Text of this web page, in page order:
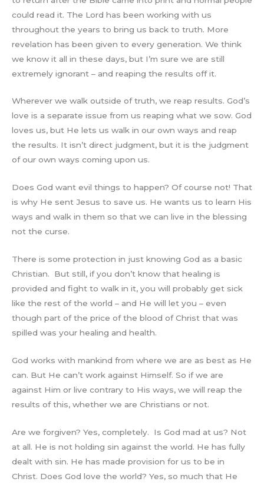
could read it. The Lord has been working with us
throughout the years to bring us back to truth. More
revelation has been given to every generation. We think
we know it all in these days, but I’m sure we are still
extremely ignorant – and reaping the results off it.
Wherever we walk outside of truth, we reap results. God’s
love is a separate issue from us reaping what we sow. God
loves us, but He lets us walk in our own ways and reap
the results. It isn’t direct judgment, but it is the judgment
of our own ways coming upon us.
Does God want evil things to happen? Of course not! That
is why He sent Jesus to save us. He wants us to learn His
ways and walk in them so that we can live in the blessing
not the curse.
There is some protection in just knowing God as a basic
Christian. But still, if you don’t know that healing is
provided and fight to walk in it, you will probably get sick
like the rest of the world – and He will let you – even
though part of the price of the blood of Christ that was
spilled was your healing and health.
God works with mankind from where we are as best as He
can. But He can’t work against Himself. So if we are
against Him or live contrary to His ways, we will reap the
results of this, whether we are Christians or not.
Are we forgiven? Yes, completely. Is God mad at us? Not
at all. He is not holding sin against the world. He has fully
dealt with sin. He has made provision for us to be in
Christ. Does God love the world? Yes, so much that He